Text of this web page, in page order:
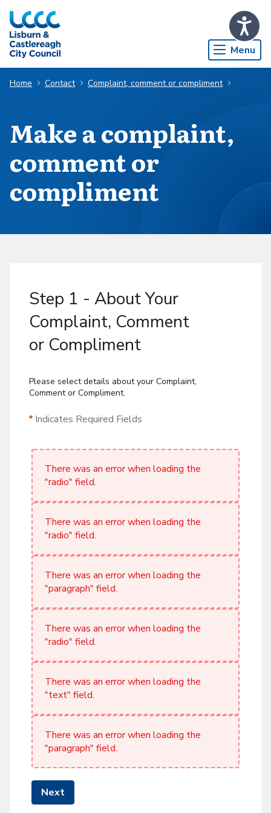
Skip to Main Content
Menu
Home Contact Complaint, comment or compliment
Make a complaint,
comment or
compliment
Step 1 - About Your
Complaint, Comment
or Compliment
Please select details about your Complaint,
Comment or Compliment.
Indicates Required Fields
There was an error when loading the
"radio" field.
There was an error when loading the
"radio" field.
There was an error when loading the
"paragraph" field.
There was an error when loading the
"radio" field.
There was an error when loading the
"text" field.
There was an error when loading the
"paragraph" field.
Next